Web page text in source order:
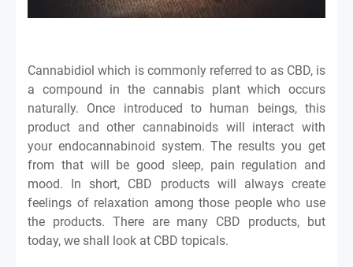
Cannabidiol which is commonly referred to as CBD, is
a compound in the cannabis plant which occurs
naturally. Once introduced to human beings, this
product and other cannabinoids will interact with
your endocannabinoid system. The results you get
from that will be good sleep, pain regulation and
mood. In short, CBD products will always create
feelings of relaxation among those people who use
the products. There are many CBD products, but
today, we shall look at CBD topicals.